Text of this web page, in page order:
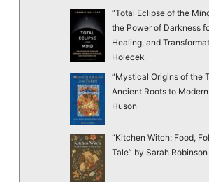
“Total Eclipse of the
the Power of Darkness
Healing, and
Holecek
“Mystical Origins of the
Ancient Roots to
Huson
“Kitchen Witch: Food,
Tale” by Sarah Robinson